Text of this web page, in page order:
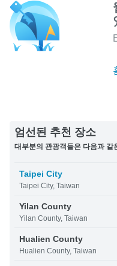
엄선된 추천 장소
대부분의 관광객들은 다음과 같
Taipei City
Taipei City, Taiwan
Yilan County
Yilan County, Taiwan
Hualien County
Hualien County, Taiwan